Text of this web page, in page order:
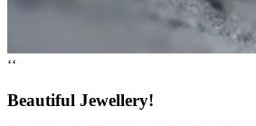
‘‘
Beautiful Jewellery!